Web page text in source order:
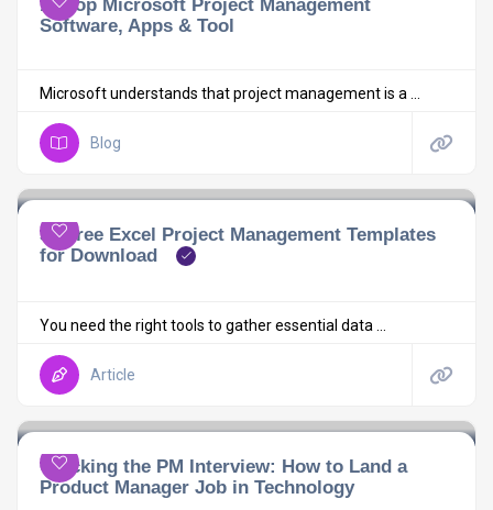
10 Top Microsoft Project Management
Software, Apps & Tool
Microsoft understands that project management is a ...
Blog
30 Free Excel Project Management Templates
for Download
You need the right tools to gather essential data ...
Article
Cracking the PM Interview: How to Land a
Product Manager Job in Technology